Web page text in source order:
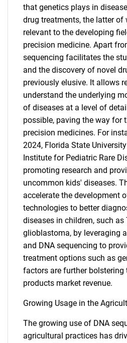
that genetics plays in
drug treatments, the latter
relevant to the developing
precision medicine. Apart
sequencing facilitates the
and the discovery of novel
previously elusive. It allows
understand the underlying
of diseases at a level of
possible, paving the way for
precision medicines. For
2024, Florida State
Institute for Pediatric Rare
promoting research and
uncommon kids' diseases.
accelerate the development
technologies to better
diseases in children, such as
glioblastoma, by leveraging
and DNA sequencing to
treatment options such as
factors are further bolstering
products market revenue.
Growing Usage in the
The growing use of DNA
agricultural practices has